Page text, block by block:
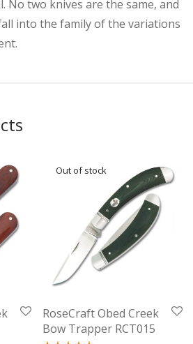
No two knives are the same, and
into the family of the variations
RoseCraft Obed Creek
Bow Trapper RCT015